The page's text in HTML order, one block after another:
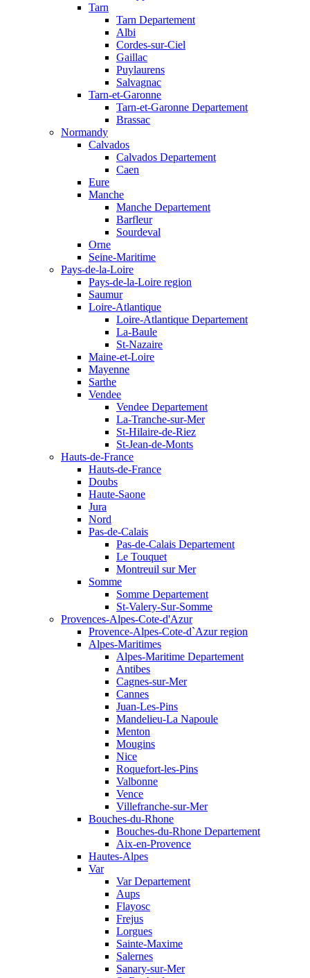
Tarn
Tarn Departement
Albi
Cordes-sur-Ciel
Gaillac
Puylaurens
Salvagnac
Tarn-et-Garonne
Tarn-et-Garonne Departement
Brassac
Normandy
Calvados
Calvados Departement
Caen
Eure
Manche
Manche Departement
Barfleur
Sourdeval
Orne
Seine-Maritime
Pays-de-la-Loire
Pays-de-la-Loire region
Saumur
Loire-Atlantique
Loire-Atlantique Departement
La-Baule
St-Nazaire
Maine-et-Loire
Mayenne
Sarthe
Vendee
Vendee Departement
La-Tranche-sur-Mer
St-Hilaire-de-Riez
St-Jean-de-Monts
Hauts-de-France
Hauts-de-France
Doubs
Haute-Saone
Jura
Nord
Pas-de-Calais
Pas-de-Calais Departement
Le Touquet
Montreuil sur Mer
Somme
Somme Departement
St-Valery-Sur-Somme
Provences-Alpes-Cote-d'Azur
Provence-Alpes-Cote-d`Azur region
Alpes-Maritimes
Alpes-Maritime Departement
Antibes
Cagnes-sur-Mer
Cannes
Juan-Les-Pins
Mandelieu-La Napoule
Menton
Mougins
Nice
Roquefort-les-Pins
Valbonne
Vence
Villefranche-sur-Mer
Bouches-du-Rhone
Bouches-du-Rhone Departement
Aix-en-Provence
Hautes-Alpes
Var
Var Departement
Aups
Flayosc
Frejus
Lorgues
Sainte-Maxime
Salernes
Sanary-sur-Mer